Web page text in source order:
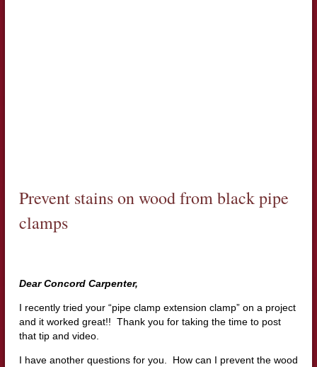
Prevent stains on wood from black pipe
clamps
Dear Concord Carpenter,
I recently tried your “pipe clamp extension clamp” on a project
and it worked great!! Thank you for taking the time to post
that tip and video.
I have another questions for you. How can I prevent the wood